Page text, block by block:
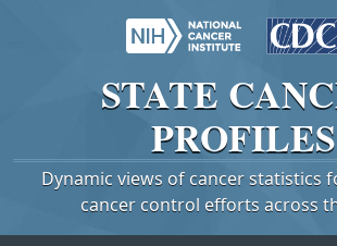
STATE
PROFILES
Dynamic views of cancer statistics
cancer control efforts across